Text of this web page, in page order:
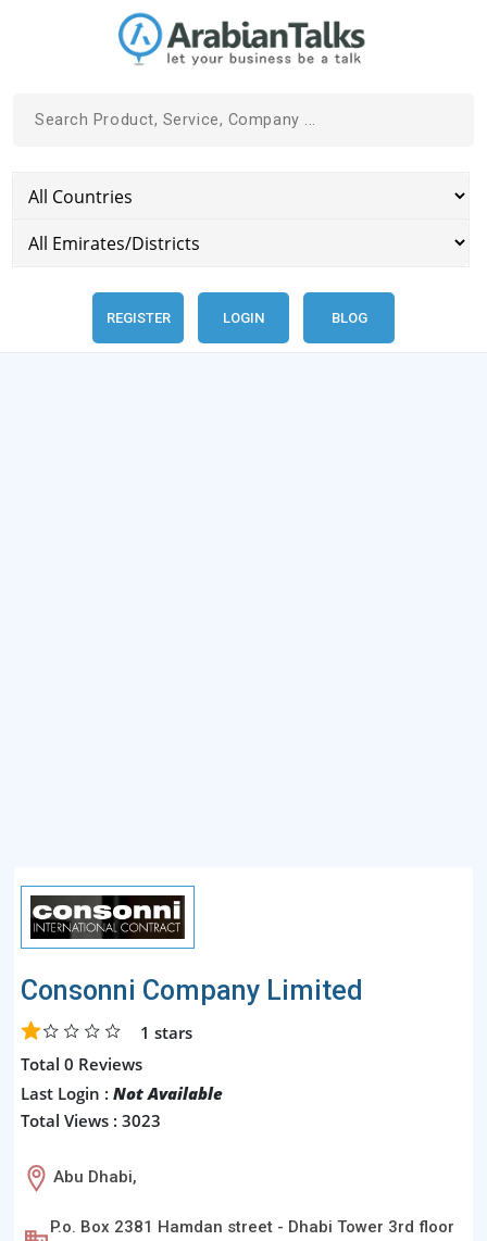
REGISTER LOGIN BLOG
Consonni Company Limited
1 stars
Total 0 Reviews
Last Login : Not Available
Total Views : 3023
Abu Dhabi,
P.o. Box 2381 Hamdan street - Dhabi Tower 3rd floor